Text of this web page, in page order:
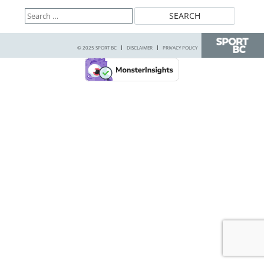
Search
for:
© 2025 SPORT BC DISCLAIMER PRIVACY POLICY